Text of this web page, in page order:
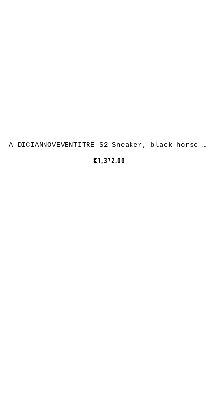
A DICIANNOVEVENTITRE S2 Sneaker, black horse leather, white rubber
€1,372.00